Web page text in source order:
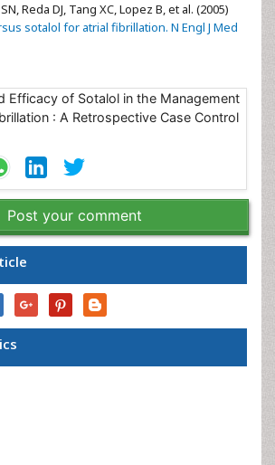
Reda DJ, Tang XC, Lopez B, et al. (2005)
sotalol for atrial fibrillation. N Engl J Med
Post your comment